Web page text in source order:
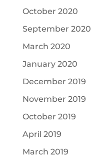
October 2020
September 2020
March 2020
January 2020
December 2019
November 2019
October 2019
April 2019
March 2019